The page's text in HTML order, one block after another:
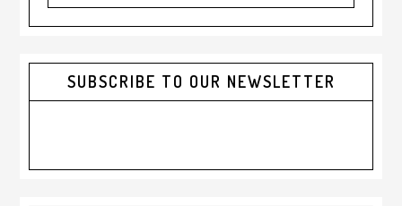
SUBSCRIBE TO OUR NEWSLETTER